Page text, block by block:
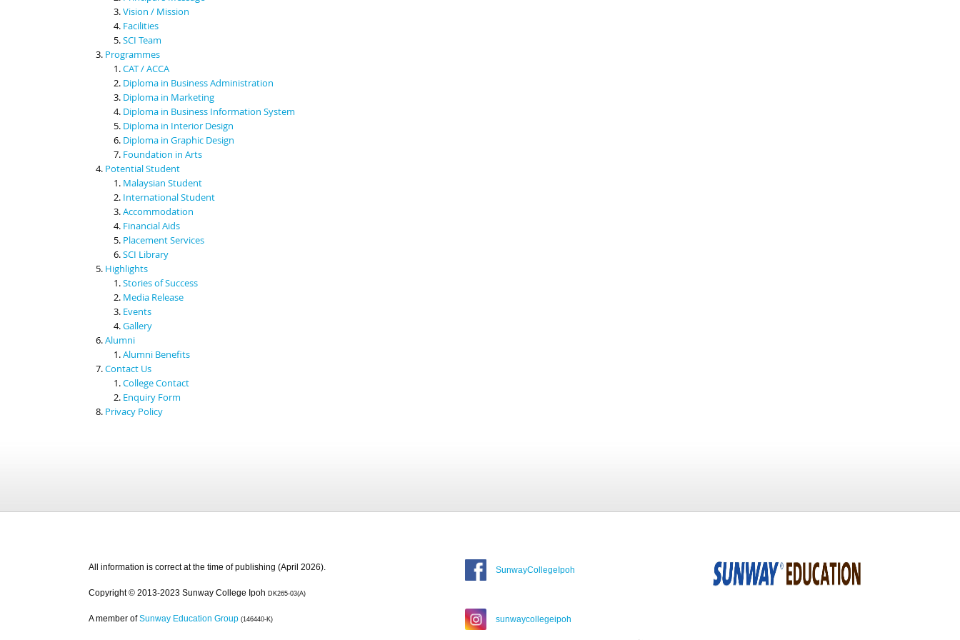
Vision / Mission
Facilities
SCI Team
Programmes
CAT / ACCA
Diploma in Business Administration
Diploma in Marketing
Diploma in Business Information System
Diploma in Interior Design
Diploma in Graphic Design
Foundation in Arts
Potential Student
Malaysian Student
International Student
Accommodation
Financial Aids
Placement Services
SCI Library
Highlights
Stories of Success
Media Release
Events
Gallery
Alumni
Alumni Benefits
Contact Us
College Contact
Enquiry Form
Privacy Policy
All information is correct at the time of publishing (April 2026).
Copyright © 2013-2023 Sunway College Ipoh DK265-03(A)
A member of Sunway Education Group (146440-K)
SunwayCollegeIpoh
sunwaycollegeipoh